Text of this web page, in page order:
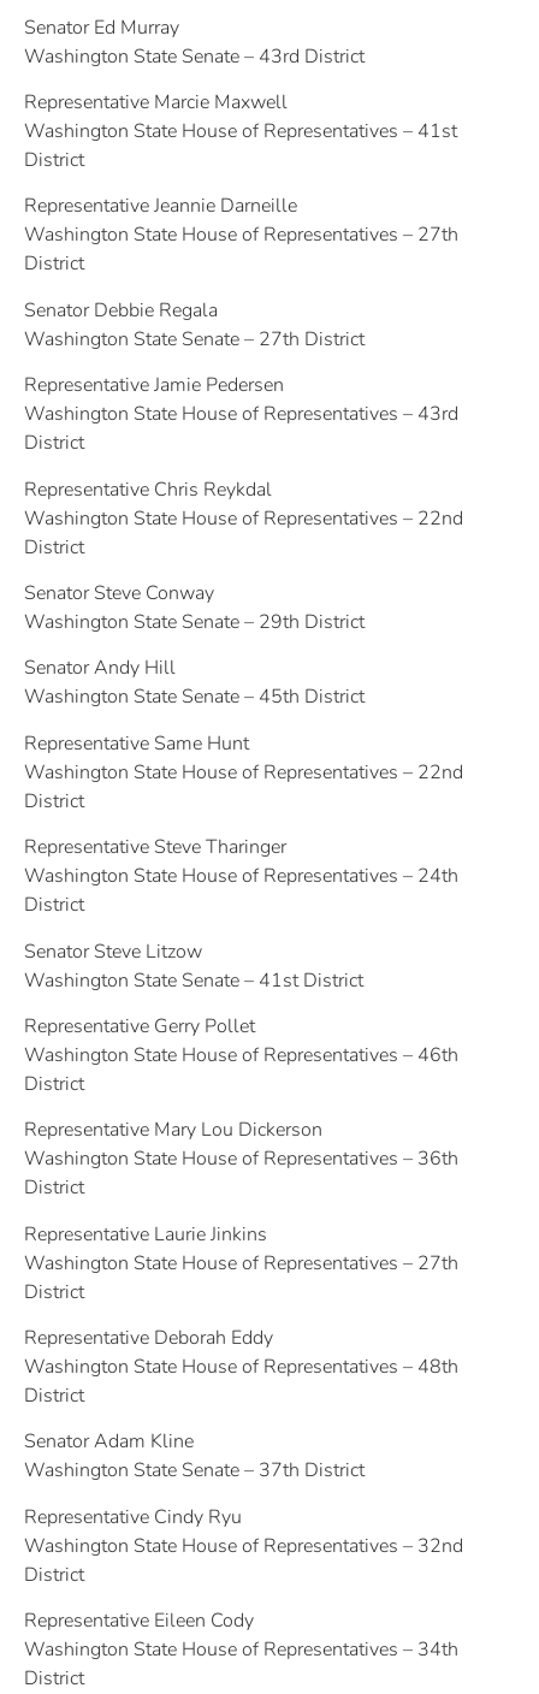
Senator Ed Murray
Washington State Senate – 43rd District
Representative Marcie Maxwell
Washington State House of Representatives – 41st
District
Representative Jeannie Darneille
Washington State House of Representatives – 27th
District
Senator Debbie Regala
Washington State Senate – 27th District
Representative Jamie Pedersen
Washington State House of Representatives – 43rd
District
Representative Chris Reykdal
Washington State House of Representatives – 22nd
District
Senator Steve Conway
Washington State Senate – 29th District
Senator Andy Hill
Washington State Senate – 45th District
Representative Same Hunt
Washington State House of Representatives – 22nd
District
Representative Steve Tharinger
Washington State House of Representatives – 24th
District
Senator Steve Litzow
Washington State Senate – 41st District
Representative Gerry Pollet
Washington State House of Representatives – 46th
District
Representative Mary Lou Dickerson
Washington State House of Representatives – 36th
District
Representative Laurie Jinkins
Washington State House of Representatives – 27th
District
Representative Deborah Eddy
Washington State House of Representatives – 48th
District
Senator Adam Kline
Washington State Senate – 37th District
Representative Cindy Ryu
Washington State House of Representatives – 32nd
District
Representative Eileen Cody
Washington State House of Representatives – 34th
District